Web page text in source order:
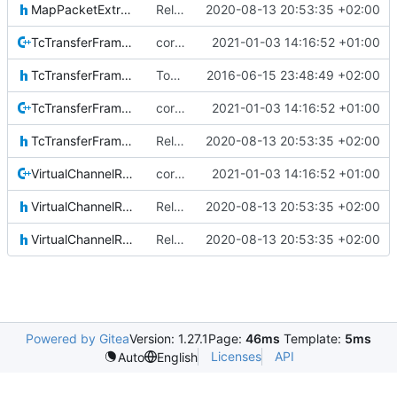
MapPacketExtractionIF.h Relative Paths 2020-08-13 20:53:35 +02:00
TcTransferFrame.cpp correct preprocessor define now used 2021-01-03 14:16:52 +01:00
TcTransferFrame.h Today's the day. Renamed platform to framework. 2016-06-15 23:48:49 +02:00
TcTransferFrameLocal.cpp correct preprocessor define now used 2021-01-03 14:16:52 +01:00
TcTransferFrameLocal.h Relative Paths 2020-08-13 20:53:35 +02:00
VirtualChannelReception.cpp correct preprocessor define now used 2021-01-03 14:16:52 +01:00
VirtualChannelReception.h Relative Paths 2020-08-13 20:53:35 +02:00
VirtualChannelReceptionIF.h Relative Paths 2020-08-13 20:53:35 +02:00
Powered by GiteaVersion: 1.27.1Page: 46ms Template: 5ms
Auto
English Licenses API